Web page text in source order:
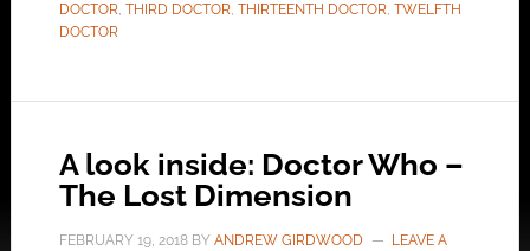
DOCTOR, THIRD DOCTOR, THIRTEENTH DOCTOR, TWELFTH
DOCTOR
A look inside: Doctor Who –
The Lost Dimension
FEBRUARY 19, 2018BY ANDREW GIRDWOOD
LEAVE A